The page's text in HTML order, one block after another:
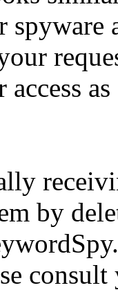
spyware
by